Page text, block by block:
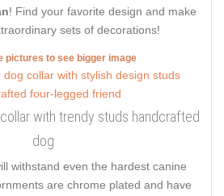
! Find your favorite design and make
sets of decorations!
pictures to see bigger image
with trendy studs handcrafted
dog
withstand even the hardest canine
are chrome plated and have